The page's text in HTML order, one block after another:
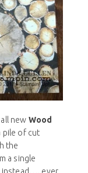
new Wood
pile of cut
the
a single
instead…..ever